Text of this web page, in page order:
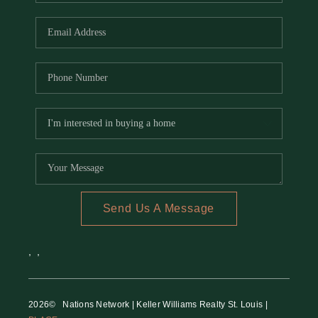
REVIEWS
RE INVESTORS
IN THE MEDIA
Send Us A Message
, ,
2026© Nations Network | Keller Williams Realty St. Louis |